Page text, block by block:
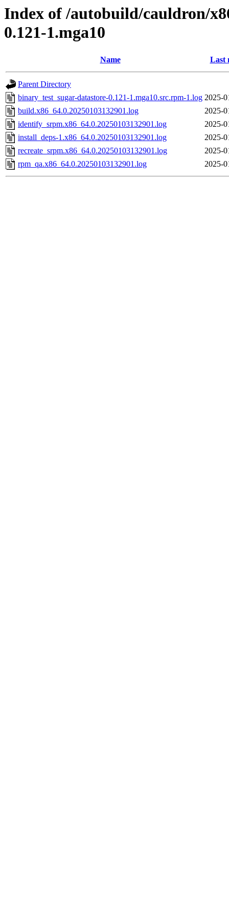
Index of /autobuild/cauldron/
0.121-1.mga10
Name Last
Parent Directory
binary_test_sugar-datastore-0.121-1.mga10.src.rpm-1.log 2025-
build.x86_64.0.20250103132901.log
2025-
identify_srpm.x86_64.0.20250103132901.log
2025-
install_deps-1.x86_64.0.20250103132901.log
2025-
recreate_srpm.x86_64.0.20250103132901.log
2025-
rpm_qa.x86_64.0.20250103132901.log
2025-